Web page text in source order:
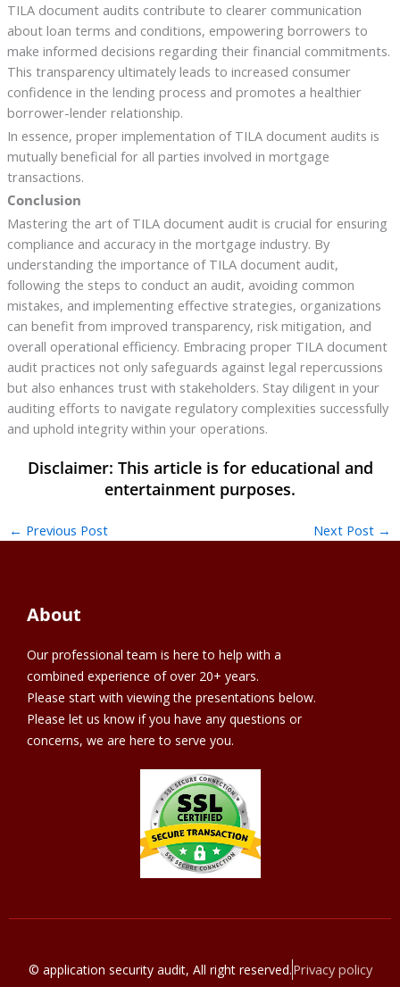
TILA document audits contribute to clearer communication
about loan terms and conditions, empowering borrowers to
make informed decisions regarding their financial commitments.
This transparency ultimately leads to increased consumer
confidence in the lending process and promotes a healthier
borrower-lender relationship.
In essence, proper implementation of TILA document audits is
mutually beneficial for all parties involved in mortgage
transactions.
Conclusion
Mastering the art of TILA document audit is crucial for ensuring
compliance and accuracy in the mortgage industry. By
understanding the importance of TILA document audit,
following the steps to conduct an audit, avoiding common
mistakes, and implementing effective strategies, organizations
can benefit from improved transparency, risk mitigation, and
overall operational efficiency. Embracing proper TILA document
audit practices not only safeguards against legal repercussions
but also enhances trust with stakeholders. Stay diligent in your
auditing efforts to navigate regulatory complexities successfully
and uphold integrity within your operations.
← Previous Post Next Post →
About
Our professional team is here to help with a
combined experience of over 20+ years.
Please start with viewing the presentations below.
Please let us know if you have any questions or
concerns, we are here to serve you.
© application security audit, All right reserved.Privacy policy